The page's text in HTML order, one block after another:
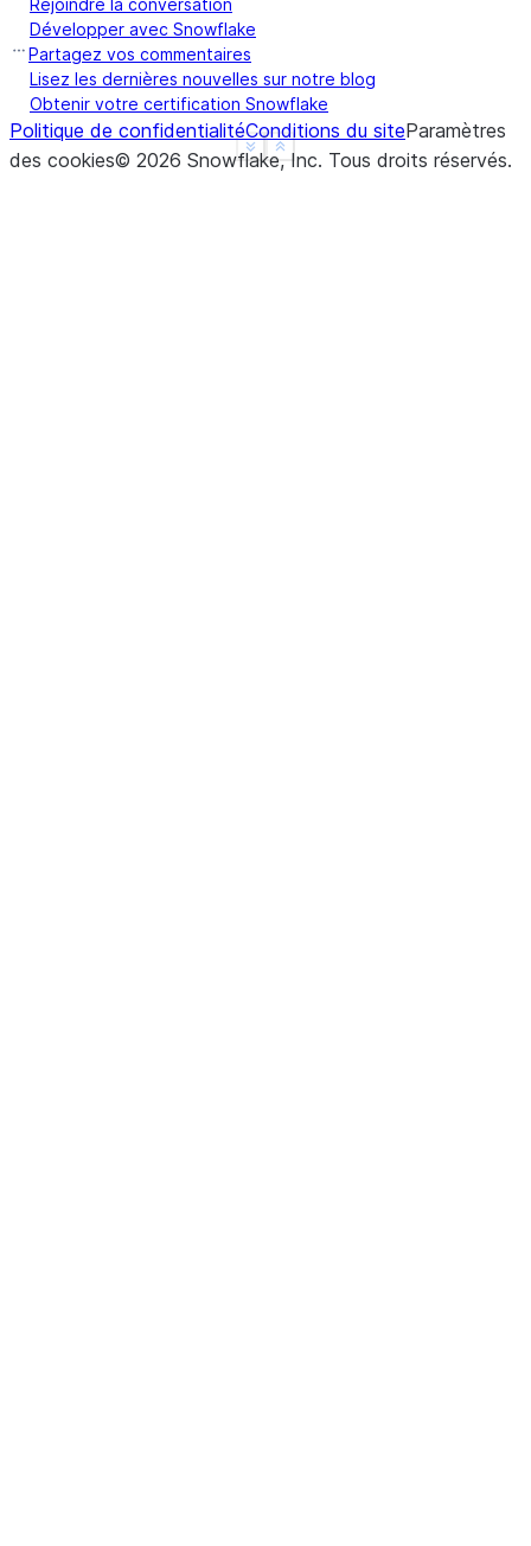
Show less
See more
Rejoindre la conversation
Développer avec Snowflake
Partagez vos commentaires
Lisez les dernières nouvelles sur notre blog
Obtenir votre certification Snowflake
Politique de confidentialitéConditions du siteParamètres
des cookies© 2026 Snowflake, Inc. Tous droits réservés.